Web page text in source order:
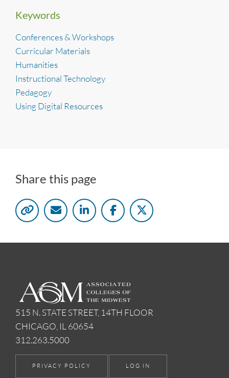
Keywords
Conferences & Workshops
Curricular Materials
Humanities
Instructional Technology
Pedagogy
Using Digital Resources
Share this page
515 N. STATE STREET, 14TH FLOOR
CHICAGO, IL 60654
312.263.5000
PRIVACY POLICY LOG IN